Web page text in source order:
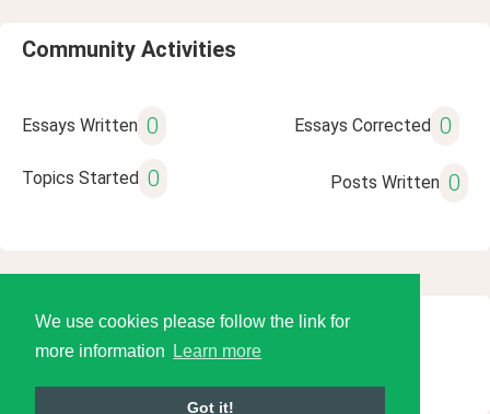
We use cookies please follow the link for
more information
Learn more
Got it!
Community Activities
Essays Written 0 Essays Corrected 0
Topics Started 0 Posts Written 0
© 2026 Language Tools LLC